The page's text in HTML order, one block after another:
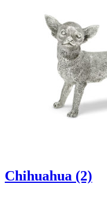
Chihuahua (2)